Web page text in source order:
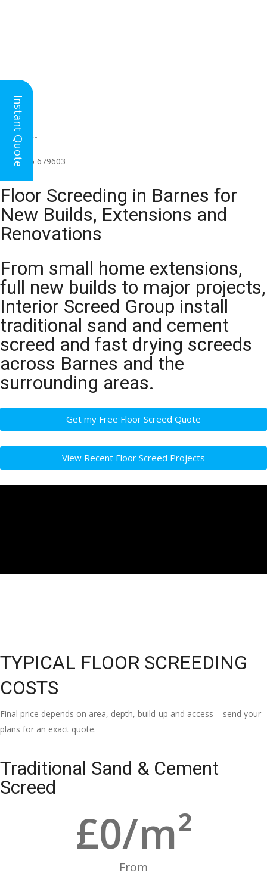
HEAD OFFICE
(for all regions)
01926 679603
Floor Screeding in Barnes for
New Builds, Extensions and
Renovations
From small home extensions,
full new builds to major projects,
Interior Screed Group install
traditional sand and cement
screed and fast drying screeds
across Barnes and the
surrounding areas.
Get my Free Floor Screed Quote
View Recent Floor Screed Projects
TYPICAL FLOOR SCREEDING
COSTS
Final price depends on area, depth, build-up and access – send your
plans for an exact quote.
Traditional Sand & Cement
Screed
From
£0/m²
Instant Quote